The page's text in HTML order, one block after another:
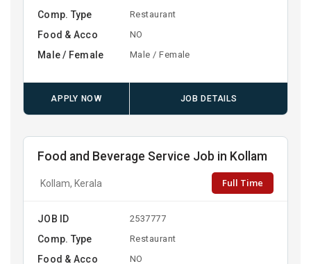
Comp. Type Restaurant
Food & Acco NO
Male / Female Male / Female
APPLY NOW JOB DETAILS
Food and Beverage Service Job in Kollam
Kollam, Kerala Full Time
JOB ID 2537777
Comp. Type Restaurant
Food & Acco NO